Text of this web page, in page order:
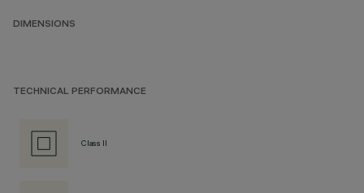
DIMENSIONS
TECHNICAL PERFORMANCE
Class II